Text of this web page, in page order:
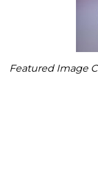
Featured Image